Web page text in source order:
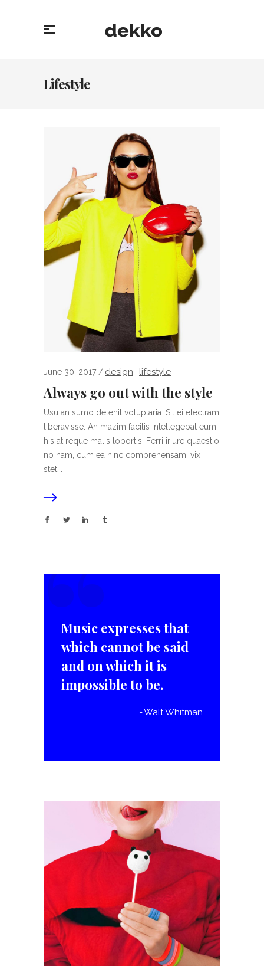
Lifestyle
June 30, 2017 design, lifestyle
Always go out with the style
Usu an sumo delenit voluptaria. Sit ei electram
liberavisse. An mazim facilis intellegebat eum,
his at reque malis lobortis. Ferri iriure quaestio
no nam, cum ea hinc comprehensam, vix
stet...
“
Music expresses that
which cannot be said
and on which it is
impossible to be.
Walt Whitman